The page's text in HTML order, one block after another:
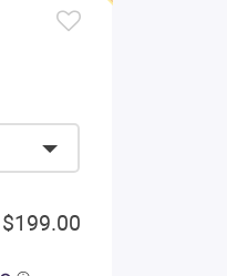
$199.00